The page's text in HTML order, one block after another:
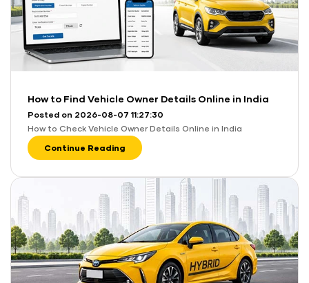
How to Find Vehicle Owner Details Online in India
Posted on 2026-08-07 11:27:30
How to Check Vehicle Owner Details Online in India
Continue Reading